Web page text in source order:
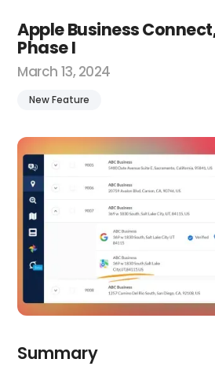
Apple Business
Phase I
March 13, 2024
New Feature
Summary